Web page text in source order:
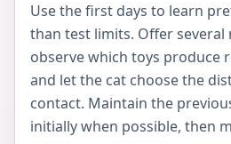
Use the first days to learn
than test limits. Offer several
observe which toys produce
and let the cat choose the
contact. Maintain the
initially when possible, then